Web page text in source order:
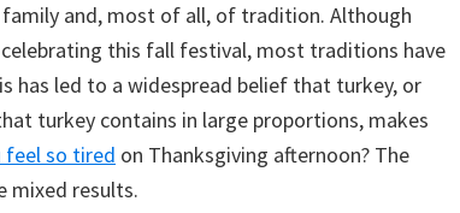
and, most of all, of tradition. Although
this fall festival, most traditions have
has led to a widespread belief that turkey, or
turkey contains in large proportions, makes
feel so tired on Thanksgiving afternoon? The
mixed results.